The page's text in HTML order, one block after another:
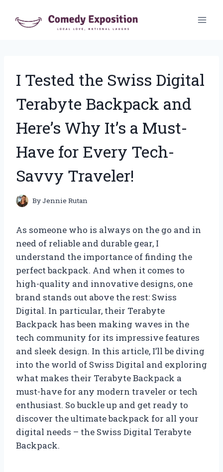
I Tested the Swiss Digital
Terabyte Backpack and
Here’s Why It’s a Must-
Have for Every Tech-
Savvy Traveler!
ByJennie Rutan
As someone who is always on the go and in
need of reliable and durable gear, I
understand the importance of finding the
perfect backpack. And when it comes to
high-quality and innovative designs, one
brand stands out above the rest: Swiss
Digital. In particular, their Terabyte
Backpack has been making waves in the
tech community for its impressive features
and sleek design. In this article, I’ll be diving
into the world of Swiss Digital and exploring
what makes their Terabyte Backpack a
must-have for any modern traveler or tech
enthusiast. So buckle up and get ready to
discover the ultimate backpack for all your
digital needs – the Swiss Digital Terabyte
Backpack.